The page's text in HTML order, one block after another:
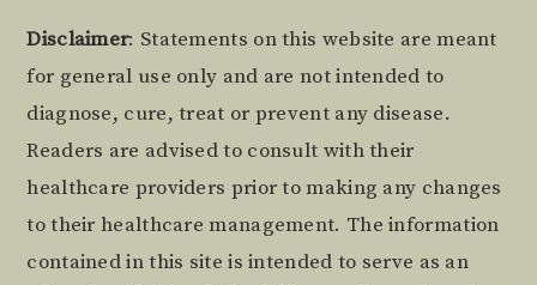
Footer
Disclaimer: Statements on this website are meant
for general use only and are not intended to
diagnose, cure, treat or prevent any disease.
Readers are advised to consult with their
healthcare providers prior to making any changes
to their healthcare management. The information
contained in this site is intended to serve as an